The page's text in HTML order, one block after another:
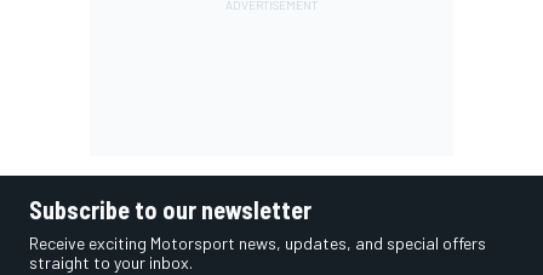
Subscribe to our newsletter
Receive exciting Motorsport news, updates, and special offers
straight to your inbox.